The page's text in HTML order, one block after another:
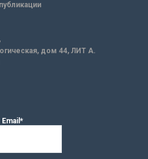
дом 44, ЛИТ А.
Email*